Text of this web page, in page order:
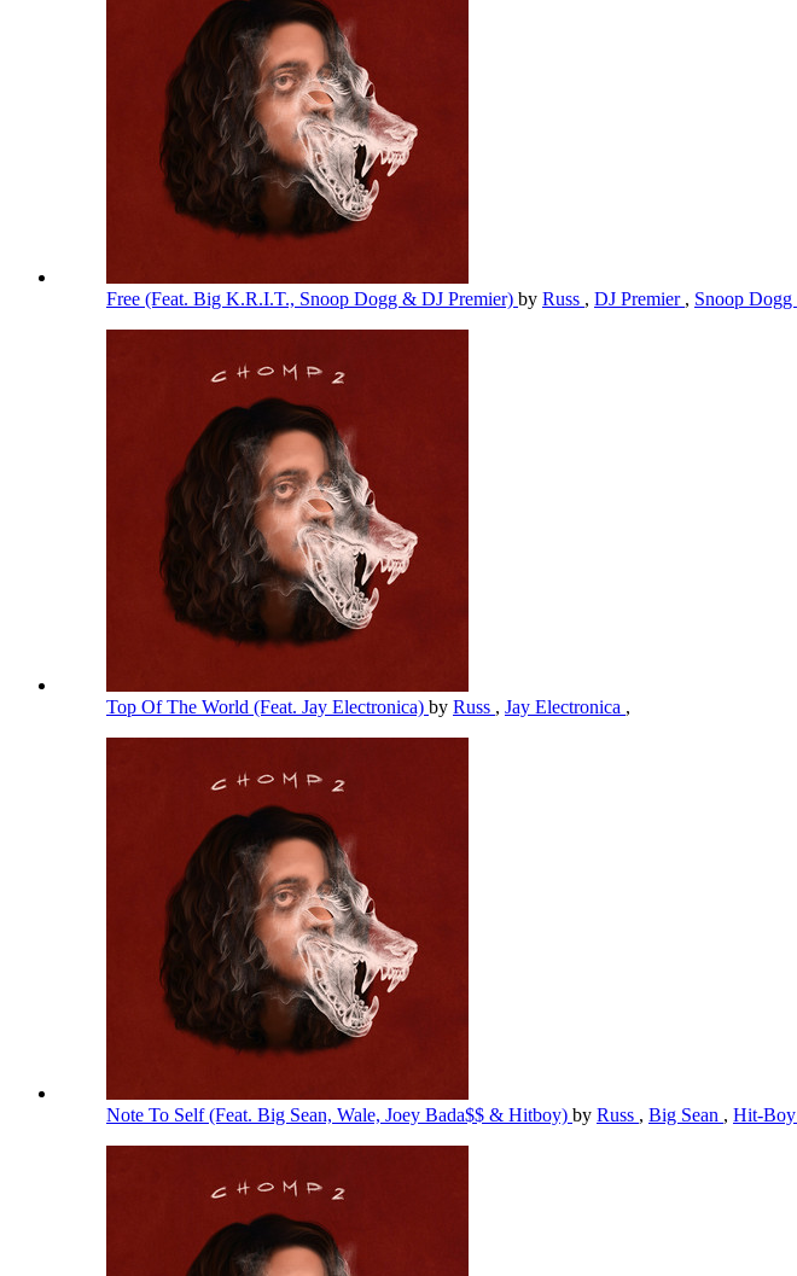
Free (Feat. Big K.R.I.T., Snoop Dogg & DJ Premier) by Russ , DJ Premier , Snoop Dogg
Top Of The World (Feat. Jay Electronica) by Russ , Jay Electronica ,
Note To Self (Feat. Big Sean, Wale, Joey Bada$$ & Hitboy) by Russ , Big Sean , Hit-Boy